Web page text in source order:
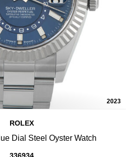
2023
ROLEX
Dial Steel Oyster Watch